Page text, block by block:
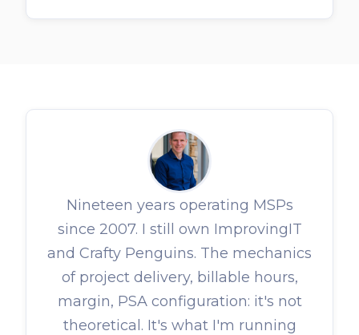
Nineteen years operating MSPs
since 2007. I still own ImprovingIT
and Crafty Penguins. The mechanics
of project delivery, billable hours,
margin, PSA configuration: it's not
theoretical. It's what I'm running